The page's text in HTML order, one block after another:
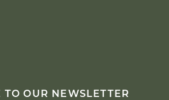
TO OUR NEWSLETTER